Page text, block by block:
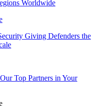
Worldwide
Giving Defenders the
Top Partners in Your